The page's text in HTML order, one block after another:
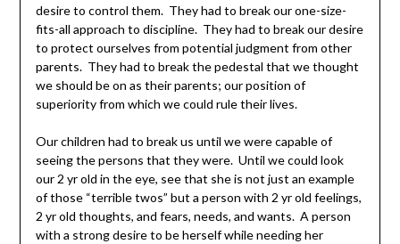
desire to control them. They had to break our one-size-
fits-all approach to discipline. They had to break our desire
to protect ourselves from potential judgment from other
parents. They had to break the pedestal that we thought
we should be on as their parents; our position of
superiority from which we could rule their lives.
Our children had to break us until we were capable of
seeing the persons that they were. Until we could look
our 2 yr old in the eye, see that she is not just an example
of those “terrible twos” but a person with 2 yr old feelings,
2 yr old thoughts, and fears, needs, and wants. A person
with a strong desire to be herself while needing her